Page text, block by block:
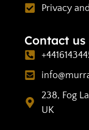
Privacy
Contact us
238, Fog
UK